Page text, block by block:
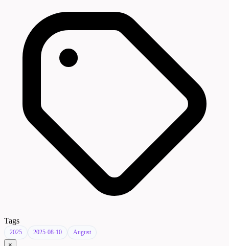
Tags
2025 2025-08-10 August